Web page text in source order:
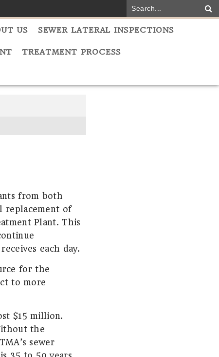
US SEWER LATERAL INSPECTIONS
TREATMENT PROCESS
from both
replacement of
Plant. This
each day.
for the
to more
$15 million.
the
sewer